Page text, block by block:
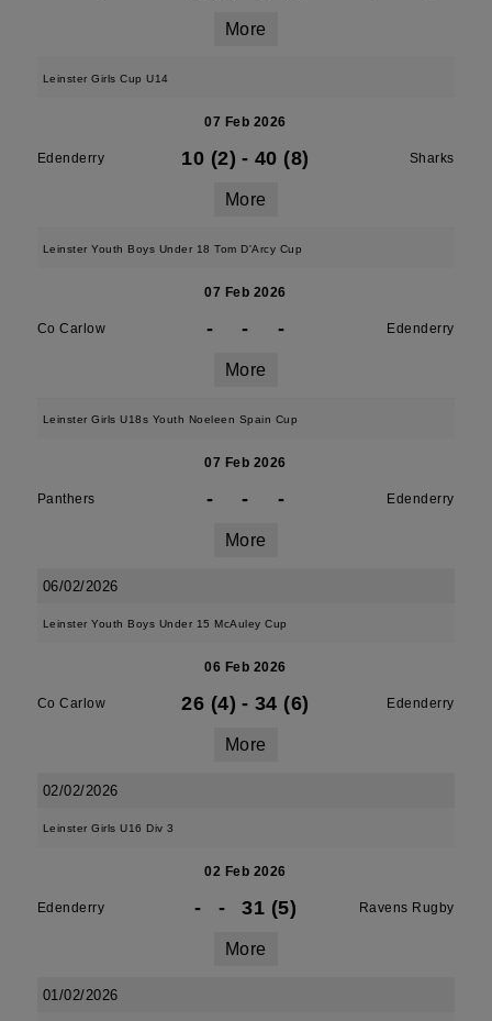
More
Leinster Girls Cup U14
07 Feb 2026
Edenderry 10 (2) - 40 (8) Sharks
More
Leinster Youth Boys Under 18 Tom D'Arcy Cup
07 Feb 2026
Co Carlow - - - Edenderry
More
Leinster Girls U18s Youth Noeleen Spain Cup
07 Feb 2026
Panthers - - - Edenderry
More
06/02/2026
Leinster Youth Boys Under 15 McAuley Cup
06 Feb 2026
Co Carlow 26 (4) - 34 (6) Edenderry
More
02/02/2026
Leinster Girls U16 Div 3
02 Feb 2026
Edenderry - - 31 (5) Ravens Rugby
More
01/02/2026